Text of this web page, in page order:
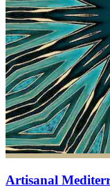
Artisanal